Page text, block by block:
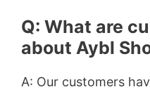
Q: What are
about Aybl
A: Our customers